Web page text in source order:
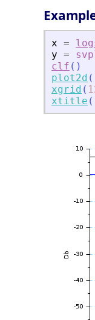
x =
y =
clf ( )
plot2d (
xgrid (
xtitle (